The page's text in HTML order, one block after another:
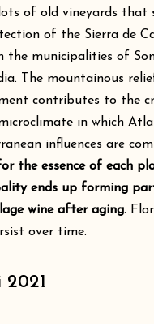
of old vineyards that
of the Sierra de
the municipalities of
The mountainous
contributes to the
in which
influences are
the essence of each
ends up forming
wine after aging.
over time.